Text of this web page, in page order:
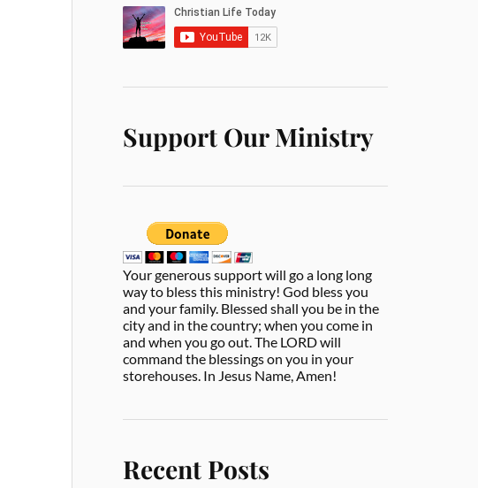
Support Our Ministry
Your generous support will go a long long
way to bless this ministry! God bless you
and your family. Blessed shall you be in the
city and in the country; when you come in
and when you go out. The LORD will
command the blessings on you in your
storehouses. In Jesus Name, Amen!
Recent Posts